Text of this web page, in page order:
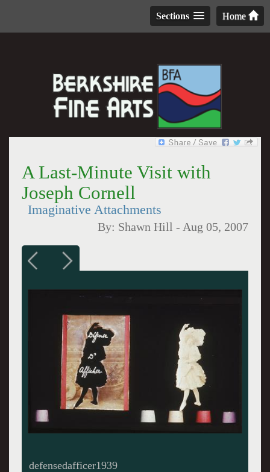
Home
Sections
A Last-Minute Visit with
Joseph Cornell
Imaginative Attachments
By: Shawn Hill - Aug 05, 2007
Observatory1950